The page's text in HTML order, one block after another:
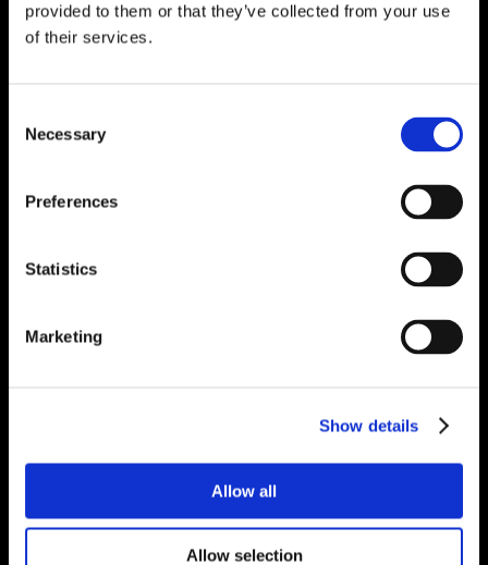
provided to them or that they’ve collected from your use
of their services.
Selection
Necessary
Preferences
Statistics
Marketing
Show details
Allow all
Allow selection